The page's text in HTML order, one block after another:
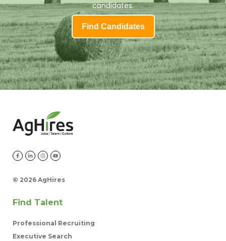
candidates.
Find Candidates
© 2026 AgHires
Find Talent
Professional Recruiting
Executive Search